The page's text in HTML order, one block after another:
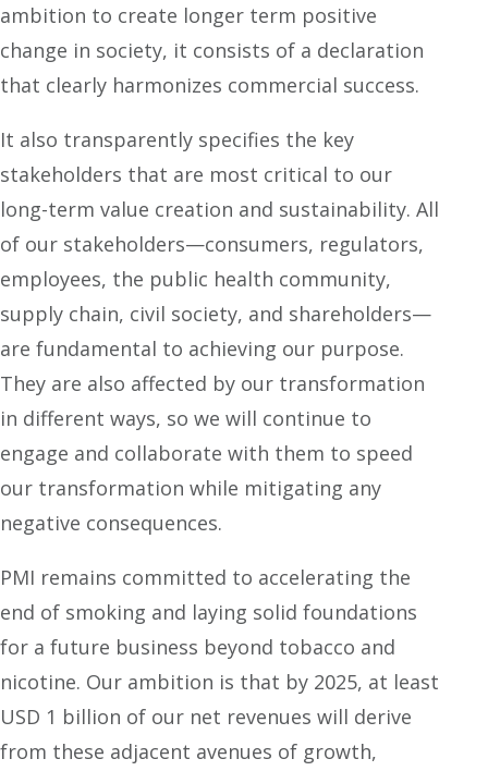
ambition to create longer term positive
change in society, it consists of a declaration
that clearly harmonizes commercial success.
It also transparently specifies the key
stakeholders that are most critical to our
long-term value creation and sustainability. All
of our stakeholders—consumers, regulators,
employees, the public health community,
supply chain, civil society, and shareholders—
are fundamental to achieving our purpose.
They are also affected by our transformation
in different ways, so we will continue to
engage and collaborate with them to speed
our transformation while mitigating any
negative consequences.
PMI remains committed to accelerating the
end of smoking and laying solid foundations
for a future business beyond tobacco and
nicotine. Our ambition is that by 2025, at least
USD 1 billion of our net revenues will derive
from these adjacent avenues of growth,